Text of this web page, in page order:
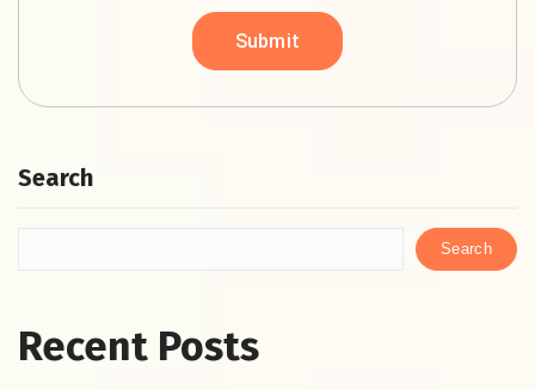
Search
Search
Recent Posts